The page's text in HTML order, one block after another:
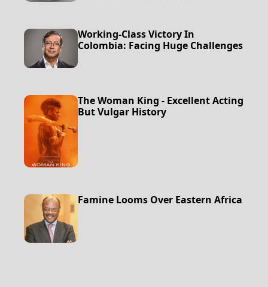
Working-Class Victory In
Colombia: Facing Huge Challenges
The Woman King - Excellent Acting
But Vulgar History
Famine Looms Over Eastern Africa